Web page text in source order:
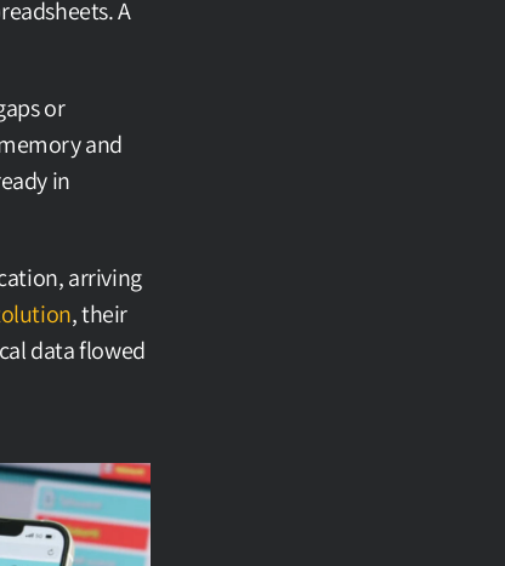
A
or
and
in
arriving
, their
data flowed